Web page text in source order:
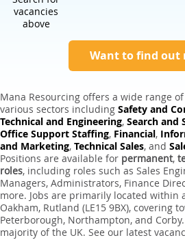
vacancies
above
Want to find out
Mana Resourcing offers a wide range
various sectors including Safety and
Technical and Engineering, Search and
Office Support Staffing, Financial,
and Marketing, Technical Sales, and
Positions are available for permanent,
roles, including roles such as Sales
Managers, Administrators, Finance
more. Jobs are primarily located within
Oakham, Rutland (LE15 9BX), covering
Peterborough, Northampton, and
majority of the UK. See our latest